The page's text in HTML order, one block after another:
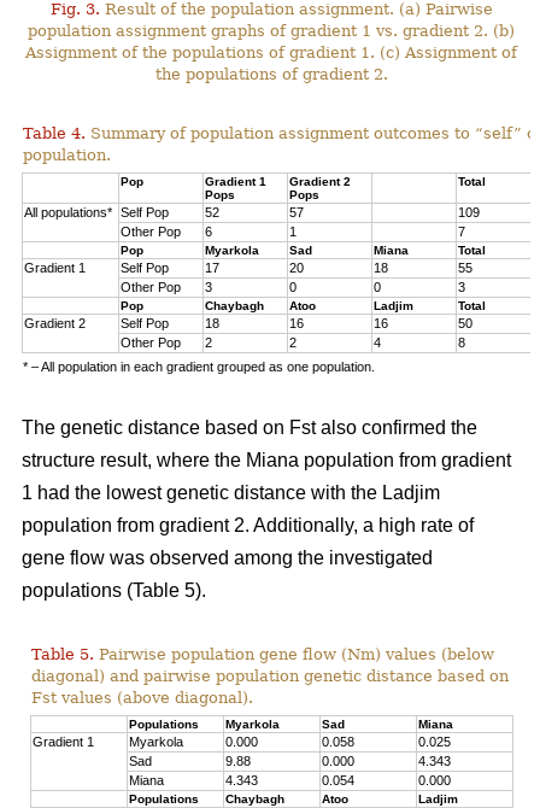
Fig. 3. Result of the population assignment. (a) Pairwise
population assignment graphs of gradient 1 vs. gradient 2. (b)
Assignment of the populations of gradient 1. (c) Assignment of
the populations of gradient 2.
Table 4. Summary of population assignment outcomes to “self”
population.
Pop
Gradient 1
Pops
Gradient 2
Pops
Total
All populations* Self Pop 52 57
109
Other Pop
6 1 7
Pop Myarkola Sad Miana Total
Gradient 1 Self Pop 17 20 18
55
Other Pop
3 0 0 3
Pop Chaybagh Atoo Ladjim Total
Gradient 2 Self Pop 18 16 16
50
Other Pop
2 2 4
8
* – All population in each gradient grouped as one population.
The genetic distance based on Fst also confirmed the
structure result, where the Miana population from gradient
1 had the lowest genetic distance with the Ladjim
population from gradient 2. Additionally, a high rate of
gene flow was observed among the investigated
populations (Table 5).
Table 5. Pairwise population gene flow (Nm) values (below
diagonal) and pairwise population genetic distance based on
Fst values (above diagonal).
Populations Myarkola Sad Miana
Gradient 1 Myarkola 0.000 0.058
0.025
Sad
9.88 0.000
4.343
Miana
4.343 0.054 0.000
Populations Chaybagh Atoo Ladjim